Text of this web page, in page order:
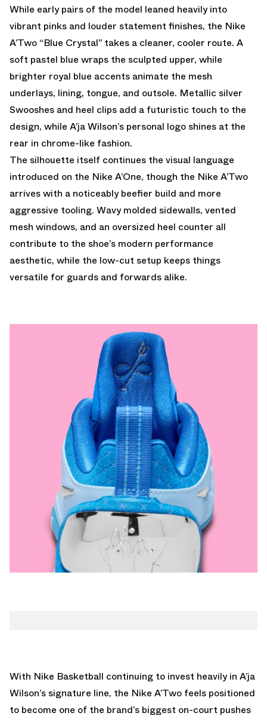
While early pairs of the model leaned heavily into
vibrant pinks and louder statement finishes, the Nike
A’Two “Blue Crystal” takes a cleaner, cooler route. A
soft pastel blue wraps the sculpted upper, while
brighter royal blue accents animate the mesh
underlays, lining, tongue, and outsole. Metallic silver
Swooshes and heel clips add a futuristic touch to the
design, while A’ja Wilson’s personal logo shines at the
rear in chrome-like fashion.
The silhouette itself continues the visual language
introduced on the Nike A’One, though the Nike A’Two
arrives with a noticeably beefier build and more
aggressive tooling. Wavy molded sidewalls, vented
mesh windows, and an oversized heel counter all
contribute to the shoe’s modern performance
aesthetic, while the low-cut setup keeps things
versatile for guards and forwards alike.
With Nike Basketball continuing to invest heavily in A’ja
Wilson’s signature line, the Nike A’Two feels positioned
to become one of the brand’s biggest on-court pushes